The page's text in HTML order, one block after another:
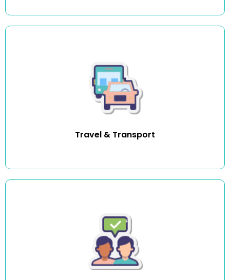
Travel & Transport
We help you gain independence by supporting you with
travel and transport to and from social and community
participation.
We provide healthy social interactions and activities
promoting good physical, cognitive, emotional, and
mental health. Companionship activities include
conversation, company, social outings, crafts, and more.